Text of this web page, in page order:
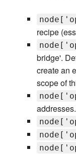
recipe
bridge'.
create an
scope of